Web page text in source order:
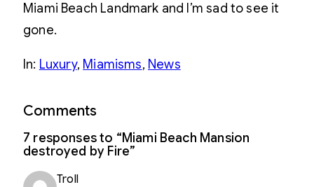
Miami Beach Landmark and I’m sad to see it
gone.
In: Luxury, Miamisms, News
Comments
7 responses to “Miami Beach Mansion
destroyed by Fire”
Troll